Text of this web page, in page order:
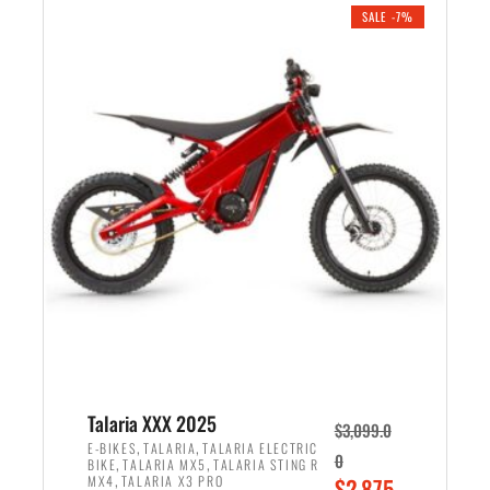
r
i
c
e
w
a
s
,
6
9
e
r
i
c
e
i
s
:
1
9
9
SALE -7%
Talaria XXX 2025
E-BIKES,TALARIA,TALARIA ELECTRIC
BIKE,TALARIA MX5 ,TALARIA STING R
MX4,TALARIA X3 PRO
$3,099.0
0